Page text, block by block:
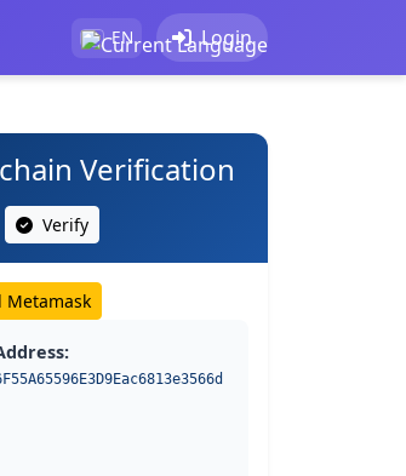
EN Login
Verification
Verify
Metamask